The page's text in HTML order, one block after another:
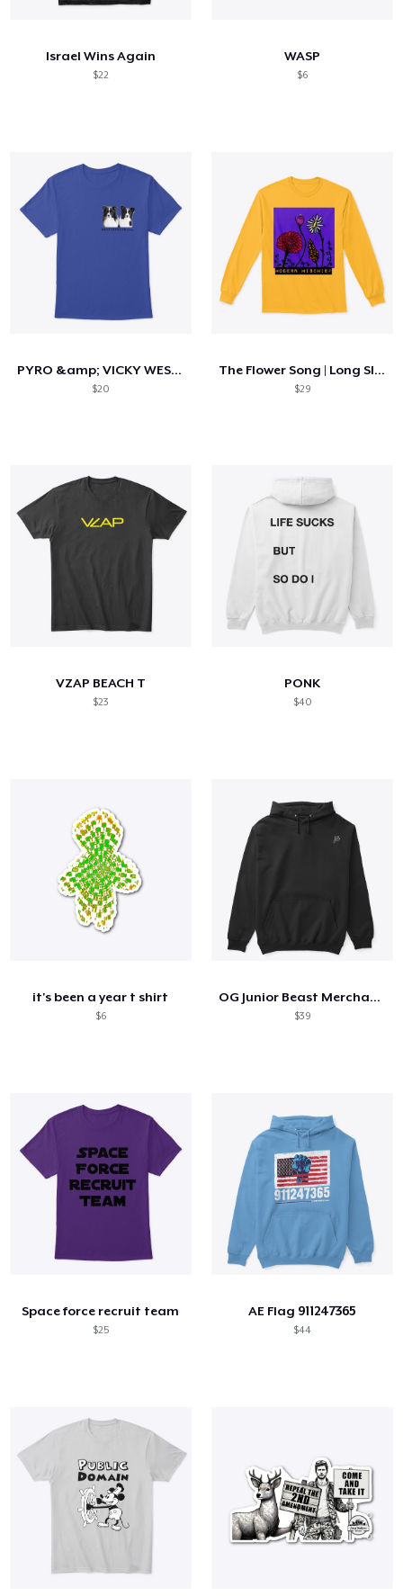
Israel Wins Again
$22
WASP
$6
PYRO &amp; VICKY WESTMINSTER 2025
$20
The Flower Song | Long Sleeve Tee
$29
VZAP BEACH T
$23
PONK
$40
it's been a year t shirt
$6
OG Junior Beast Merchandize
$39
Space force recruit team
$25
AE Flag 911247365
$44